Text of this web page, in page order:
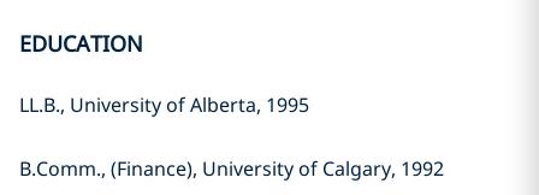
EDUCATION
LL.B., University of Alberta, 1995
B.Comm., (Finance), University of Calgary, 1992